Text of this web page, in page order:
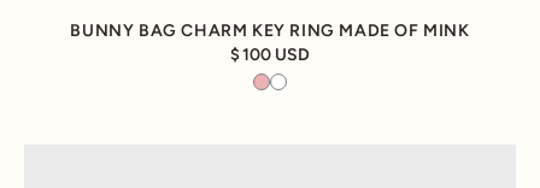
BUNNY BAG CHARM KEY RING MADE OF MINK
100 USD